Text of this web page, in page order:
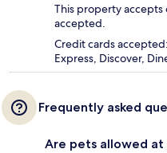
This property accepts
accepted.
Credit cards
Express, Discover,
Frequently asked
Are pets allowed